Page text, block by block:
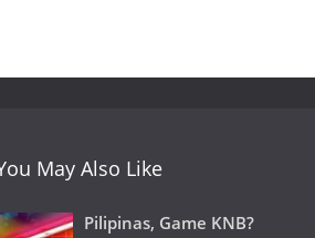
May Also Like
Pilipinas, Game KNB?